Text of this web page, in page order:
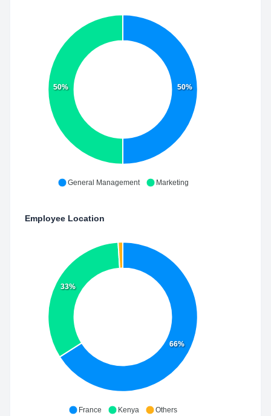
50%
50%
General Management Marketing
Employee Location
66%
33%
France Kenya Others